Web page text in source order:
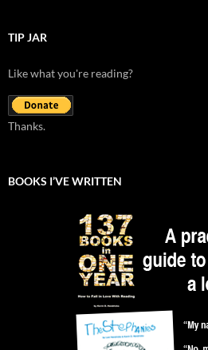
TIP JAR
Like what you're reading?
Thanks.
BOOKS I’VE WRITTEN